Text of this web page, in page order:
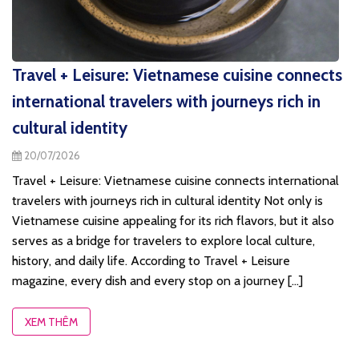
Travel + Leisure: Vietnamese cuisine connects
international travelers with journeys rich in
cultural identity
20/07/2026
Travel + Leisure: Vietnamese cuisine connects international
travelers with journeys rich in cultural identity Not only is
Vietnamese cuisine appealing for its rich flavors, but it also
serves as a bridge for travelers to explore local culture,
history, and daily life. According to Travel + Leisure
magazine, every dish and every stop on a journey [...]
XEM THÊM